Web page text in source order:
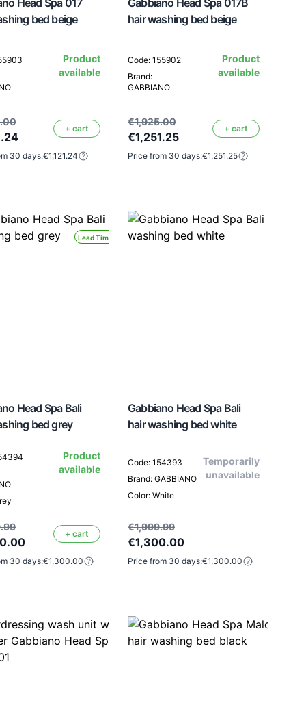
Head Spa 017
bed beige
Product
available
+ cart
30 days:€1,121.24
Gabbiano Head Spa 017B
hair washing bed beige
Code: 155902
Brand:
GABBIANO
Product
available
€1,925.00
€1,251.25
+ cart
Price from 30 days:€1,251.25
Lead Time 24H
Head Spa Bali
bed grey
Product
available
+ cart
30 days:€1,300.00
Gabbiano Head Spa Bali
hair washing bed white
Code: 154393
Brand: GABBIANO
Color: White
Temporarily
unavailable
€1,999.99
€1,300.00
Price from 30 days:€1,300.00